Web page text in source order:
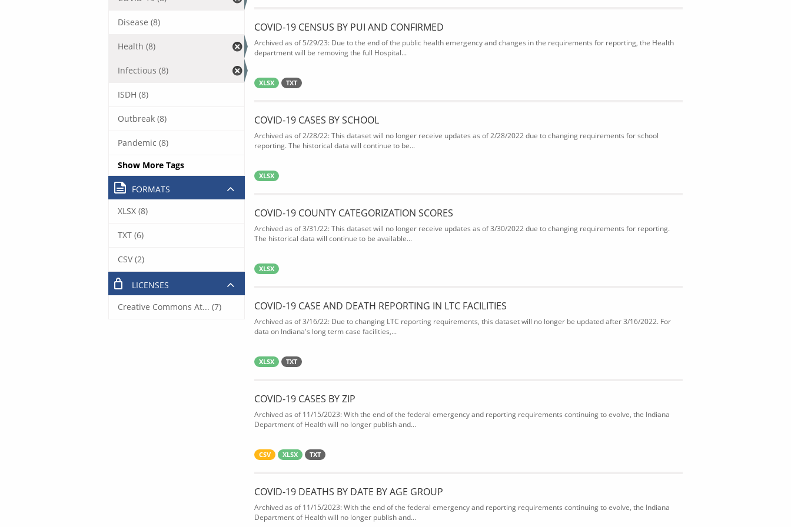
COVID-19 CENSUS BY PUI AND CONFIRMED
Archived as of 5/29/23: Due to the end of the public health emergency and changes in the requirements for reporting, the Health
department will be removing the full Hospital...
XLSX TXT
COVID-19 CASES BY SCHOOL
Archived as of 2/28/22: This dataset will no longer receive updates as of 2/28/2022 due to changing requirements for school
reporting. The historical data will continue to be...
XLSX
COVID-19 COUNTY CATEGORIZATION SCORES
Archived as of 3/31/22: This dataset will no longer receive updates as of 3/30/2022 due to changing requirements for reporting.
The historical data will continue to be available...
XLSX
COVID-19 CASE AND DEATH REPORTING IN LTC FACILITIES
Archived as of 3/16/22: Due to changing LTC reporting requirements, this dataset will no longer be updated after 3/16/2022. For
data on Indiana's long term case facilities,...
XLSX TXT
COVID-19 CASES BY ZIP
Archived as of 11/15/2023: With the end of the federal emergency and reporting requirements continuing to evolve, the Indiana
Department of Health will no longer publish and...
CSV XLSX TXT
COVID-19 DEATHS BY DATE BY AGE GROUP
Archived as of 11/15/2023: With the end of the federal emergency and reporting requirements continuing to evolve, the Indiana
Department of Health will no longer publish and...
Disease (8)
Health (8)
Infectious (8)
ISDH (8)
Outbreak (8)
Pandemic (8)
Show More Tags
FORMATS
XLSX (8)
TXT (6)
CSV (2)
LICENSES
Creative Commons At... (7)